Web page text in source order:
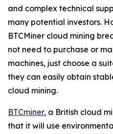
and complex technical
many potential investors.
BTCMiner cloud mining
not need to purchase or
machines, just choose a
they can easily obtain
cloud mining.
BTCminer, a British cloud
that it will use